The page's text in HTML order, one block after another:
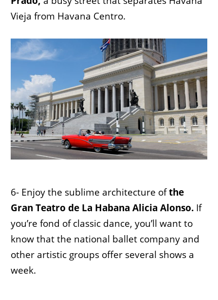
Vieja from Havana Centro.
6- Enjoy the sublime architecture ofthe
Gran Teatro de La Habana Alicia Alonso. If
you’re fond of classic dance, you’ll want to
know that the national ballet company and
other artistic groups offer several shows a
week.